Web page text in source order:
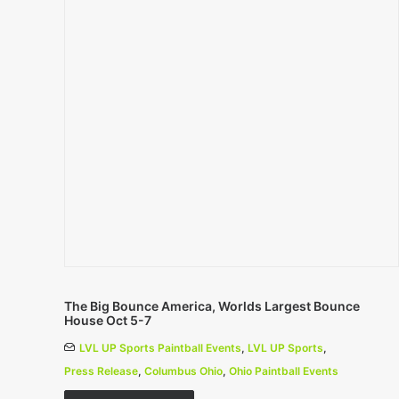
The Big Bounce America, Worlds Largest Bounce
House Oct 5-7
LVL UP Sports Paintball Events, LVL UP Sports,
Press Release, Columbus Ohio, Ohio Paintball Events